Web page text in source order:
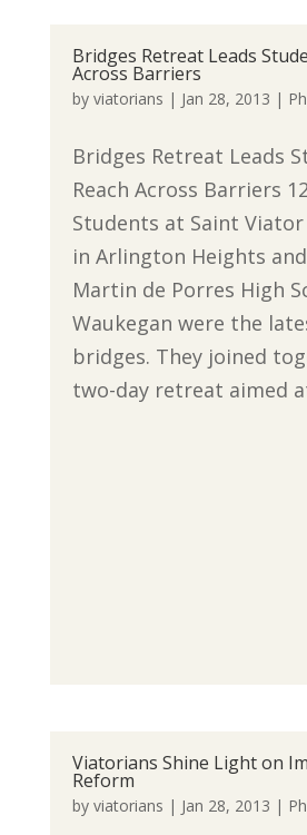
Bridges Retreat Leads
Across Barriers
by viatorians | Jan 28, 2013 |
Bridges Retreat Leads
Reach Across Barriers
Students at Saint Viator
in Arlington Heights
Martin de Porres High
Waukegan were the
bridges. They joined
two-day retreat aimed
Viatorians Shine Light on
Reform
by viatorians | Jan 28, 2013 |